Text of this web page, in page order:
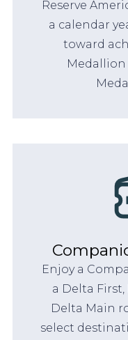
Reserve
a calendar
toward
Medallion
Enjoy a
a Delta
Delta Main
select